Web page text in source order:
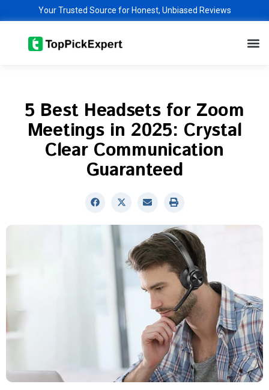
content
Your Trusted Source for Honest, Unbiased Reviews
5 Best Headsets for Zoom
Meetings in 2025: Crystal
Clear Communication
Guaranteed